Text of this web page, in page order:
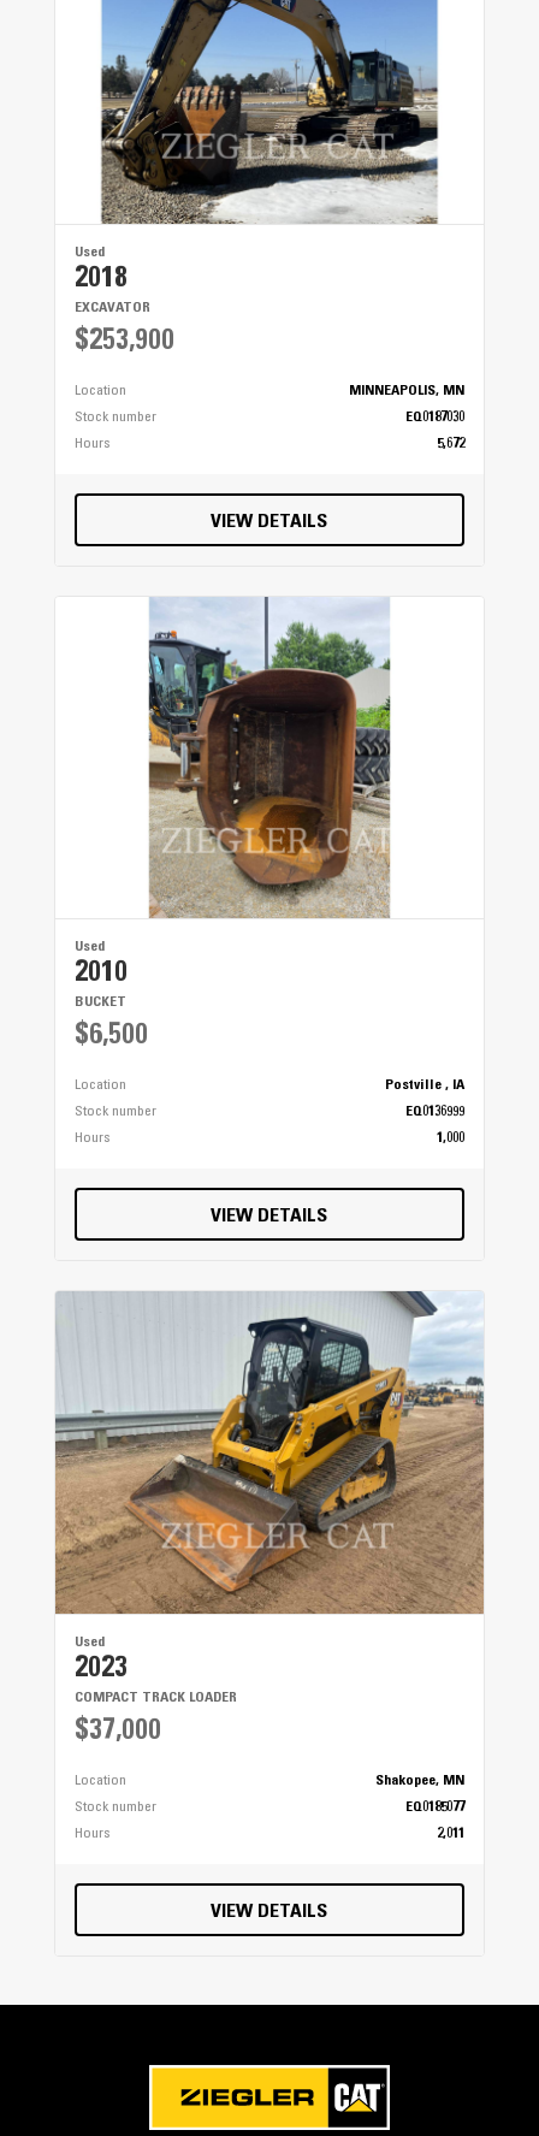
Used
2018
EXCAVATOR
$253,900
Location
MINNEAPOLIS, MN
Stock number
EQ0187030
Hours
5,672
VIEW DETAILS
Used
2010
BUCKET
$6,500
Location
Postville , IA
Stock number
EQ0136999
Hours
1,000
VIEW DETAILS
Used
2023
COMPACT TRACK LOADER
$37,000
Location
Shakopee, MN
Stock number
EQ0185077
Hours
2,011
VIEW DETAILS